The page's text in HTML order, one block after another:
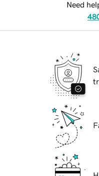
Need